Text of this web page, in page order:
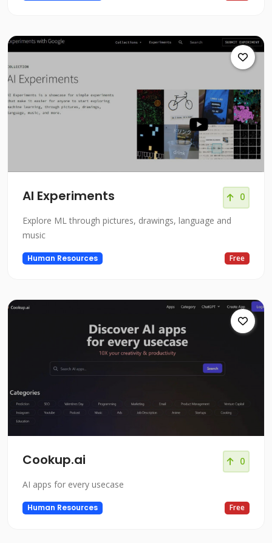
AI Experiments 0
Explore ML through pictures, drawings, language and
music
Human Resources Free
Cookup.ai 0
AI apps for every usecase
Human Resources Free